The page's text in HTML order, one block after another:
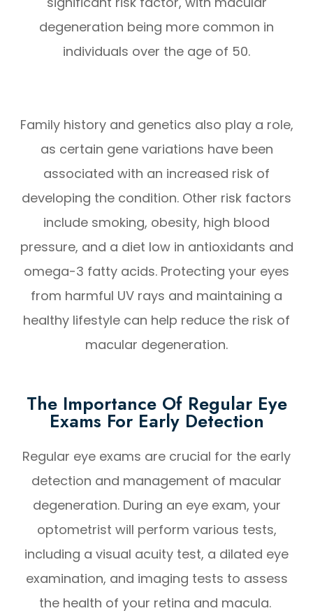
degeneration being more common in
individuals over the age of 50.
Family history and genetics also play a role,
as certain gene variations have been
associated with an increased risk of
developing the condition. Other risk factors
include smoking, obesity, high blood
pressure, and a diet low in antioxidants and
omega-3 fatty acids. Protecting your eyes
from harmful UV rays and maintaining a
healthy lifestyle can help reduce the risk of
macular degeneration.
The Importance Of Regular Eye
Exams For Early Detection
Regular eye exams are crucial for the early
detection and management of macular
degeneration. During an eye exam, your
optometrist will perform various tests,
including a visual acuity test, a dilated eye
examination, and imaging tests to assess
the health of your retina and macula.